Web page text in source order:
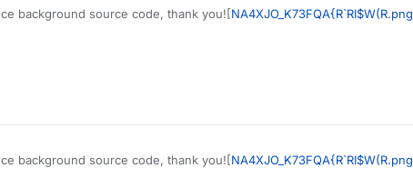
background source code, thank you![NA4XJO_K73FQA{R`RI$W(R.png
background source code, thank you![NA4XJO_K73FQA{R`RI$W(R.png